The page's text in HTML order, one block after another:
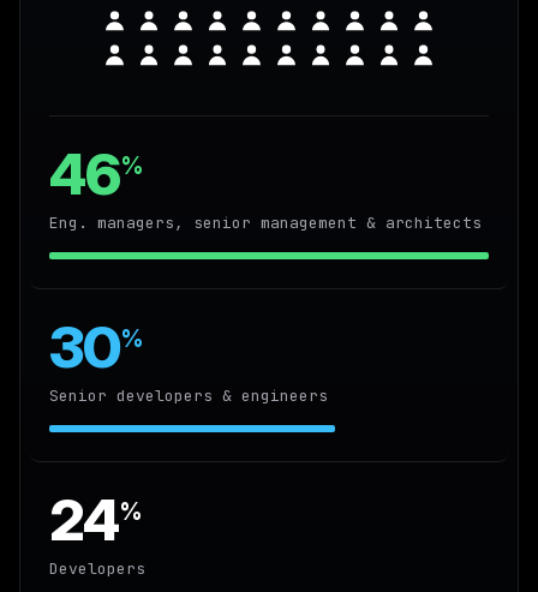
46%
Eng. managers, senior management & architects
30%
Senior developers & engineers
24%
Developers